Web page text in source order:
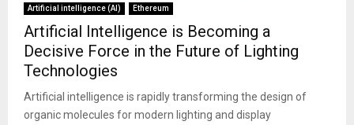
Artificial intelligence (AI) Ethereum
Artificial Intelligence is Becoming a
Decisive Force in the Future of Lighting
Technologies
Artificial intelligence is rapidly transforming the design of
organic molecules for modern lighting and display